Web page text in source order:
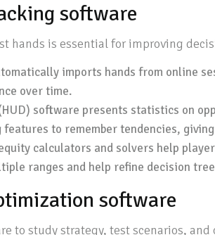
software
hands is essential for improving
imports hands from online
over time.
software presents statistics on
to remember tendencies,
calculators and solvers help
ranges and help refine decision
software
to study strategy, test scenarios,